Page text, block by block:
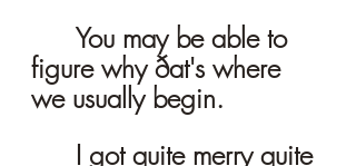
figure why ðat's where
we usually begin.